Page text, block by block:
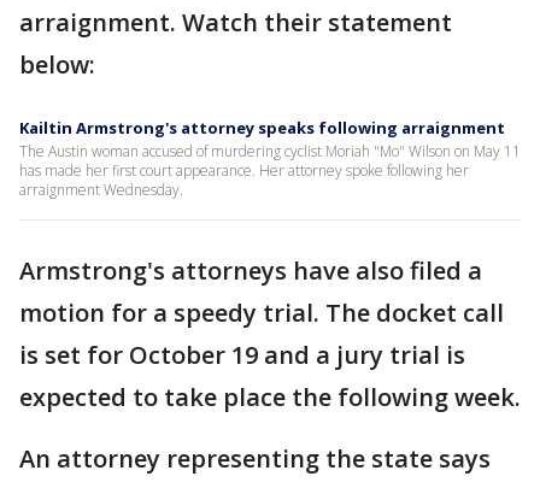
arraignment. Watch their statement
below:
Kailtin Armstrong's attorney speaks following arraignment
The Austin woman accused of murdering cyclist Moriah "Mo" Wilson on May 11
has made her first court appearance. Her attorney spoke following her
arraignment Wednesday.
Armstrong's attorneys have also filed a
motion for a speedy trial. The docket call
is set for October 19 and a jury trial is
expected to take place the following week.
An attorney representing the state says